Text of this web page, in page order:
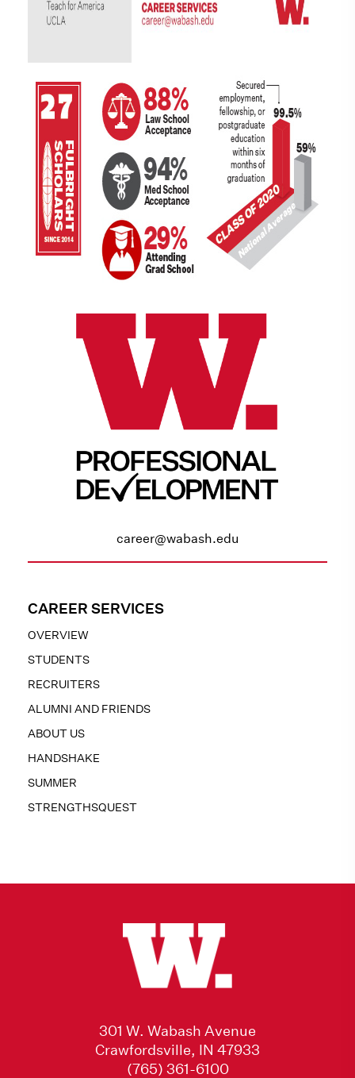
CAREER SERVICES
OVERVIEW
STUDENTS
RECRUITERS
ALUMNI AND FRIENDS
ABOUT US
HANDSHAKE
SUMMER
STRENGTHSQUEST
career@wabash.edu
301 W. Wabash Avenue
Crawfordsville, IN 47933
(765) 361-6100